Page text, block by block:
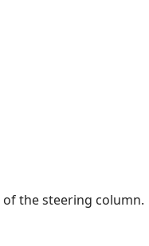
the steering column.